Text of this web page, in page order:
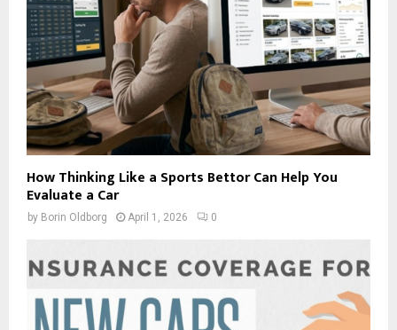
How Thinking Like a Sports Bettor Can Help You
Evaluate a Car
by Borin Oldborg April 1, 2026 0